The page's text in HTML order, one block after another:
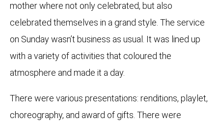
mother where not only celebrated, but also
celebrated themselves in a grand style. The service
on Sunday wasn’t business as usual. It was lined up
with a variety of activities that coloured the
atmosphere and made it a day.
There were various presentations: renditions, playlet,
choreography, and award of gifts. There were